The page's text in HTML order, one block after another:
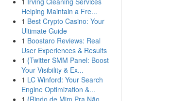
Helping Maintain a Fre...
1 Best Crypto Casino: Your
Ultimate Guide
1 Boostaro Reviews: Real
User Experiences & Results
1 {Twitter SMM Panel: Boost
Your Visibility & Ex...
1 LC Winford: Your Search
Engine Optimization &...
1 {Rindo de Mim Pra Não